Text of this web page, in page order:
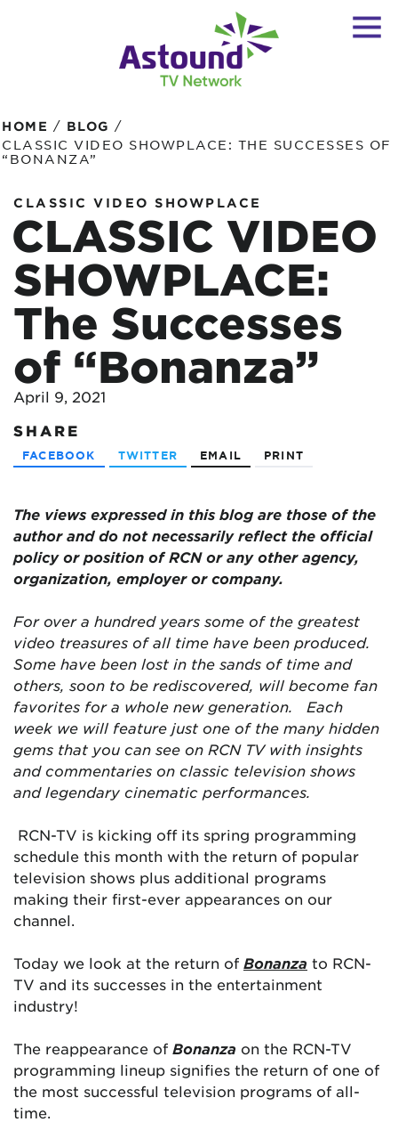
HOME / BLOG /
CLASSIC VIDEO SHOWPLACE: THE SUCCESSES OF
“BONANZA”
CLASSIC VIDEO SHOWPLACE
CLASSIC VIDEO
SHOWPLACE:
The Successes
of “Bonanza”
April 9, 2021
SHARE
FACEBOOK TWITTER EMAIL PRINT
The views expressed in this blog are those of the
author and do not necessarily reflect the official
policy or position of RCN or any other agency,
organization, employer or company.
For over a hundred years some of the greatest
video treasures of all time have been produced.
Some have been lost in the sands of time and
others, soon to be rediscovered, will become fan
favorites for a whole new generation.
Each
week we will feature just one of the many hidden
gems that you can see on RCN TV with insights
and commentaries on classic television shows
and legendary cinematic performances.
RCN-TV is kicking off its spring programming
schedule this month with the return of popular
television shows plus additional programs
making their first-ever appearances on our
channel.
Today we look at the return of Bonanza to RCN-
TV and its successes in the entertainment
industry!
The reappearance of Bonanza on the RCN-TV
programming lineup signifies the return of one of
the most successful television programs of all-
time.